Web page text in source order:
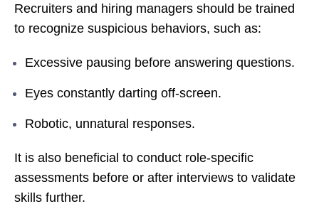
Recruiters and hiring managers should be trained
to recognize suspicious behaviors, such as:
Excessive pausing before answering questions.
Eyes constantly darting off-screen.
Robotic, unnatural responses.
It is also beneficial to conduct role-specific
assessments before or after interviews to validate
skills further.